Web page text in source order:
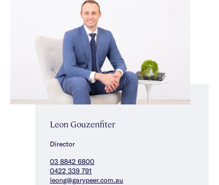
neighbourhood within the Gardenvale Primary School zone,
close to magnificent parks, transport, shops, local cafes & just
a short drive to the beach.
Leon Gouzenfiter
Director
03 8842 6800
0422 339 791
leong@garypeer.com.au